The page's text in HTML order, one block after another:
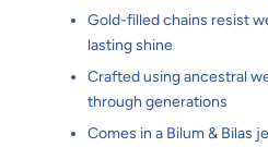
Gold-filled chains resist
lasting shine
Crafted using ancestral
through generations
Comes in a Bilum & Bilas